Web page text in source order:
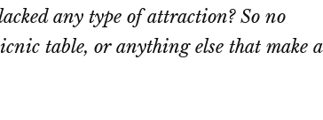
any type of attraction? So no
table, or anything else that make a